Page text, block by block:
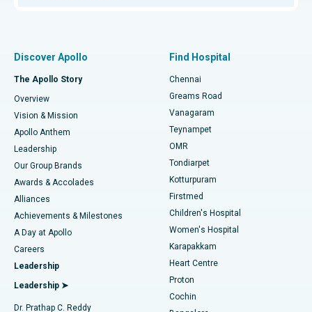
Find Dentist
Find Pediatric
Find Dermatologist
Find Urologist
Find Diabetologist
Best Hospital in P H Road, Chennai
Best Heart Centre in Thousand Lights, Chennai
Best Hospital in Jubilee Hills, Hyderabad
Best Hospital in Tondiarpet, Chennai
Best Hospital in Kotturpuram, Chennai
Best Hospital in Kovai Road, Karur
Best Hospital in Karapakkam, Chennai
Best Hospital in Arilova, Vizag
Best Hospital in Kanpur Road, Lucknow
Fast Track Daycare Knee Replacement
Sleeve Gastrectomy
Lasik Surgery
Liposuction
Coronary Angiogram
Transcatheter Aortic Valve Replacement
MitraClip Valve Repair
Minimally Invasive Cardiac Surgery
Discover Apollo
The Apollo Story
Overview
Vision & Mission
Apollo Anthem
Leadership
Our Group Brands
Awards & Accolades
Alliances
Achievements & Milestones
A Day at Apollo
Careers
Leadership
Leadership ➤
Dr. Prathap C. Reddy
Find Hospital
Chennai
Greams Road
Vanagaram
Teynampet
OMR
Tondiarpet
Kotturpuram
Firstmed
Children's Hospital
Women's Hospital
Karapakkam
Heart Centre
Proton
Cochin